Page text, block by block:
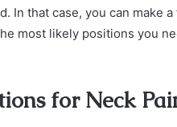
In that case, you can make
most likely positions you
for Neck